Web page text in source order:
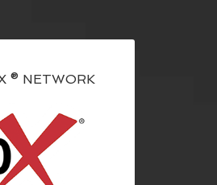
® NETWORK